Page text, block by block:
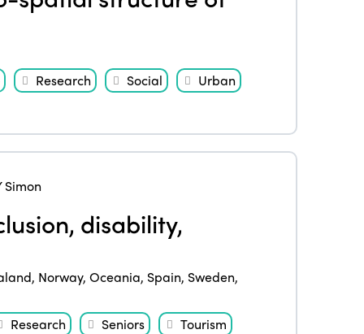
Research Social Urban
Simon
disability,
, Norway, Oceania, Spain, Sweden,
Research Seniors Tourism